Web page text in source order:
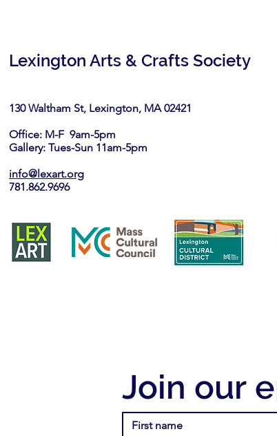
Lexington Arts & Crafts Society
130 Waltham St, Lexington, MA 02421​
Office: M-F 9am-5pm
Gallery: Tues-Sun 11am-5pm
info@lexart.org
781.862.9696
Join our